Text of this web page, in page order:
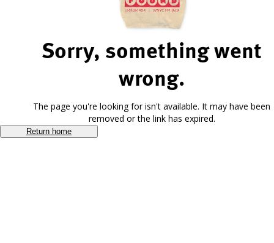
Sorry, something went
wrong.
The page you're looking for isn't available. It may have been
removed or the link has expired.
Return home